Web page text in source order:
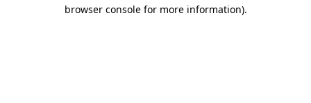
browser console for more information).